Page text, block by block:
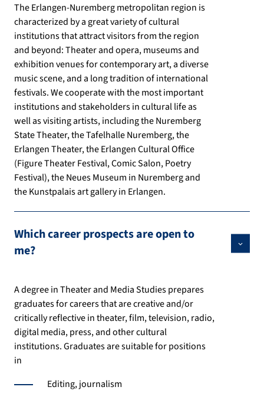
The Erlangen-Nuremberg metropolitan region is
characterized by a great variety of cultural
institutions that attract visitors from the region
and beyond: Theater and opera, museums and
exhibition venues for contemporary art, a diverse
music scene, and a long tradition of international
festivals. We cooperate with the most important
institutions and stakeholders in cultural life as
well as visiting artists, including the Nuremberg
State Theater, the Tafelhalle Nuremberg, the
Erlangen Theater, the Erlangen Cultural Office
(Figure Theater Festival, Comic Salon, Poetry
Festival), the Neues Museum in Nuremberg and
the Kunstpalais art gallery in Erlangen.
Which career prospects are open to
me?
A degree in Theater and Media Studies prepares
graduates for careers that are creative and/or
critically reflective in theater, film, television, radio,
digital media, press, and other cultural
institutions. Graduates are suitable for positions
in
Editing, journalism